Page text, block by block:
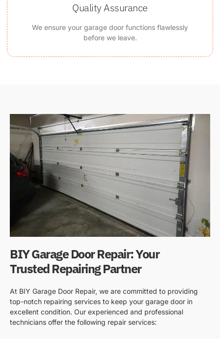
Quality Assurance
We ensure your garage door functions flawlessly
before we leave.
BIY Garage Door Repair: Your
Trusted Repairing Partner
At BIY Garage Door Repair, we are committed to providing
top-notch repairing services to keep your garage door in
excellent condition. Our experienced and professional
technicians offer the following repair services: